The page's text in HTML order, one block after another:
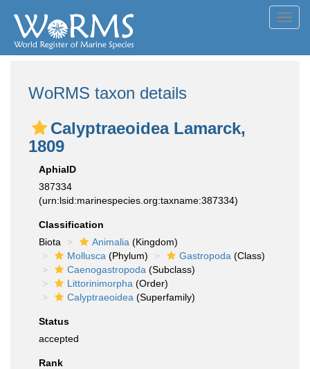
WoRMS taxon details
Calyptraeoidea Lamarck,
1809
AphiaID
387334
(urn:lsid:marinespecies.org:taxname:387334)
Classification
Biota
Animalia (Kingdom)
Mollusca (Phylum) Gastropoda (Class)
Caenogastropoda (Subclass)
Littorinimorpha (Order)
Calyptraeoidea (Superfamily)
Status
accepted
Rank